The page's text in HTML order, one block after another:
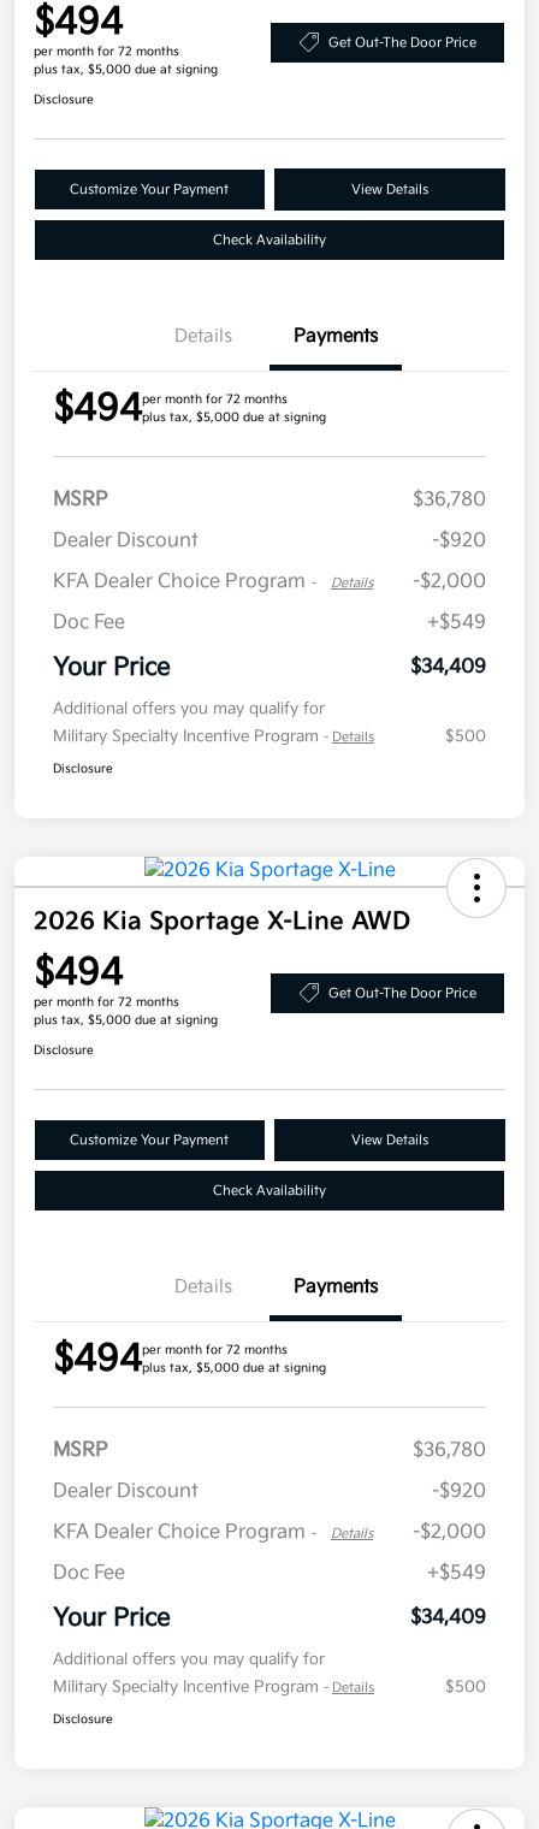
$494
per month for 72 months
plus tax, $5,000 due at signing
Get Out-The Door Price
Disclosure
Customize Your Payment View Details
Check Availability
Details Payments
$494per month for 72 months
plus tax, $5,000 due at signing
MSRP
$36,780
Dealer Discount
-$920
KFA Dealer Choice Program - Details
-$2,000
Doc Fee
+$549
Your Price $34,409
Additional offers you may qualify for
Military Specialty Incentive Program - Details $500
Disclosure
2026 Kia Sportage X-Line AWD
$494
per month for 72 months
plus tax, $5,000 due at signing
Get Out-The Door Price
Disclosure
Customize Your Payment View Details
Check Availability
Details Payments
$494per month for 72 months
plus tax, $5,000 due at signing
MSRP
$36,780
Dealer Discount
-$920
KFA Dealer Choice Program - Details
-$2,000
Doc Fee
+$549
Your Price $34,409
Additional offers you may qualify for
Military Specialty Incentive Program - Details $500
Disclosure